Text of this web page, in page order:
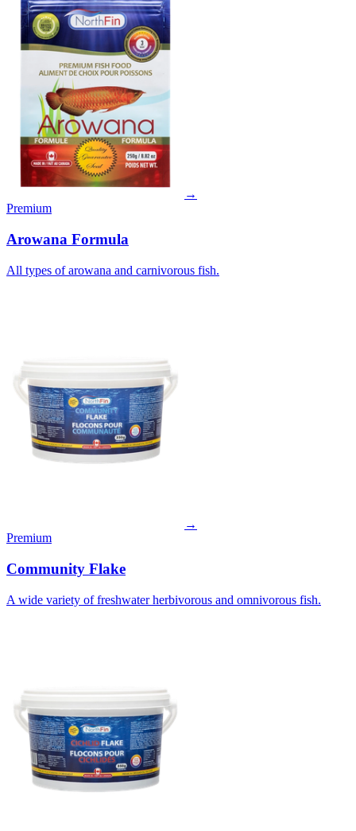
→
Premium
Arowana Formula
All types of arowana and carnivorous fish.
→
Premium
Community Flake
A wide variety of freshwater herbivorous and omnivorous fish.